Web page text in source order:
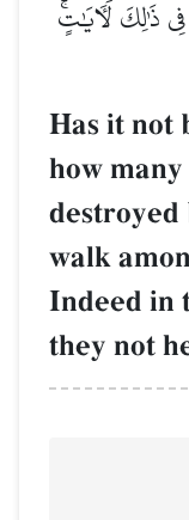
ذَٰلِكَ لَأٓيَٰتٍۚ
Has it not
how
destroyed
walk
Indeed in
they not